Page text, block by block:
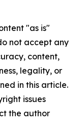
"as is"
not accept any
content,
legality, or
in this article.
issues
the author